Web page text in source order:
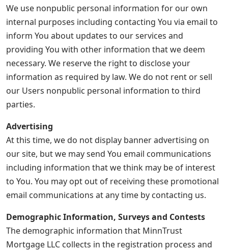
We use nonpublic personal information for our own
internal purposes including contacting You via email to
inform You about updates to our services and
providing You with other information that we deem
necessary. We reserve the right to disclose your
information as required by law. We do not rent or sell
our Users nonpublic personal information to third
parties.
Advertising
At this time, we do not display banner advertising on
our site, but we may send You email communications
including information that we think may be of interest
to You. You may opt out of receiving these promotional
email communications at any time by contacting us.
Demographic Information, Surveys and Contests
The demographic information that MinnTrust
Mortgage LLC collects in the registration process and